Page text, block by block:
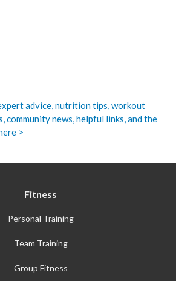
advice, nutrition tips, workout
community news, helpful links, and the
>
Fitness
Personal Training
Team Training
Group Fitness